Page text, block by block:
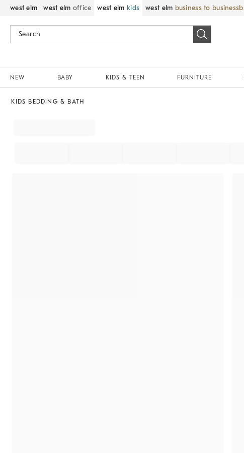
west elm west elm office west elm kids west elm business to business
NEW BABY KIDS & TEEN FURNITURE
KIDS BEDDING & BATH